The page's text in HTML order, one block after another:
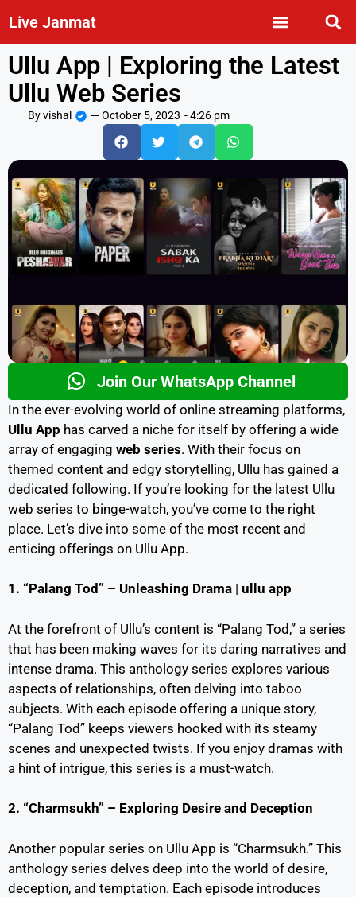
Live Janmat
Ullu App | Exploring the Latest
Ullu Web Series
Byvishal —October 5, 2023 -4:26 pm
Join Our WhatsApp Channel
In the ever-evolving world of online streaming platforms,
Ullu App has carved a niche for itself by offering a wide
array of engaging web series. With their focus on
themed content and edgy storytelling, Ullu has gained a
dedicated following. If you’re looking for the latest Ullu
web series to binge-watch, you’ve come to the right
place. Let’s dive into some of the most recent and
enticing offerings on Ullu App.
1. “Palang Tod” – Unleashing Drama | ullu app
At the forefront of Ullu’s content is “Palang Tod,” a series
that has been making waves for its daring narratives and
intense drama. This anthology series explores various
aspects of relationships, often delving into taboo
subjects. With each episode offering a unique story,
“Palang Tod” keeps viewers hooked with its steamy
scenes and unexpected twists. If you enjoy dramas with
a hint of intrigue, this series is a must-watch.
2. “Charmsukh” – Exploring Desire and Deception
Another popular series on Ullu App is “Charmsukh.” This
anthology series delves deep into the world of desire,
deception, and temptation. Each episode introduces